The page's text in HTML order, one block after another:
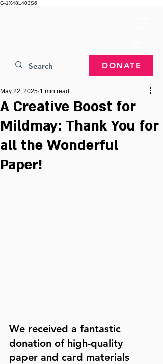
G-1X48L403S6
DONATE
A Creative Boost for
Mildmay: Thank You for
all the Wonderful
Paper!
May 22, 2025 1 min read
We received a fantastic
donation of high-quality
paper and card materials